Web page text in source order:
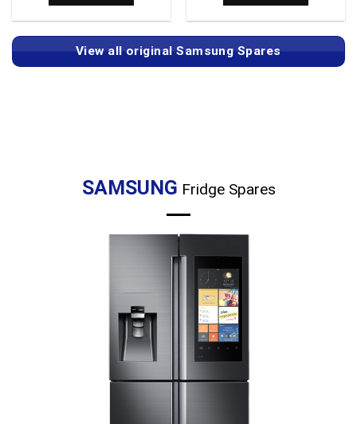
View all original Samsung Spares
SAMSUNG Fridge Spares